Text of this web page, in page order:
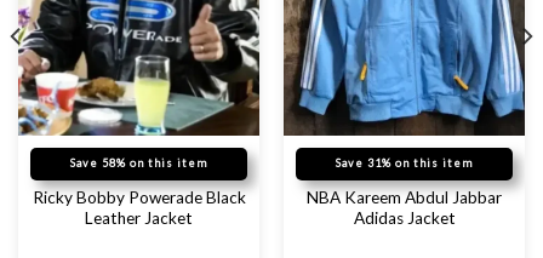
Save 58% on this item
Ricky Bobby Powerade Black
Leather Jacket
Save 31% on this item
NBA Kareem Abdul Jabbar
Adidas Jacket